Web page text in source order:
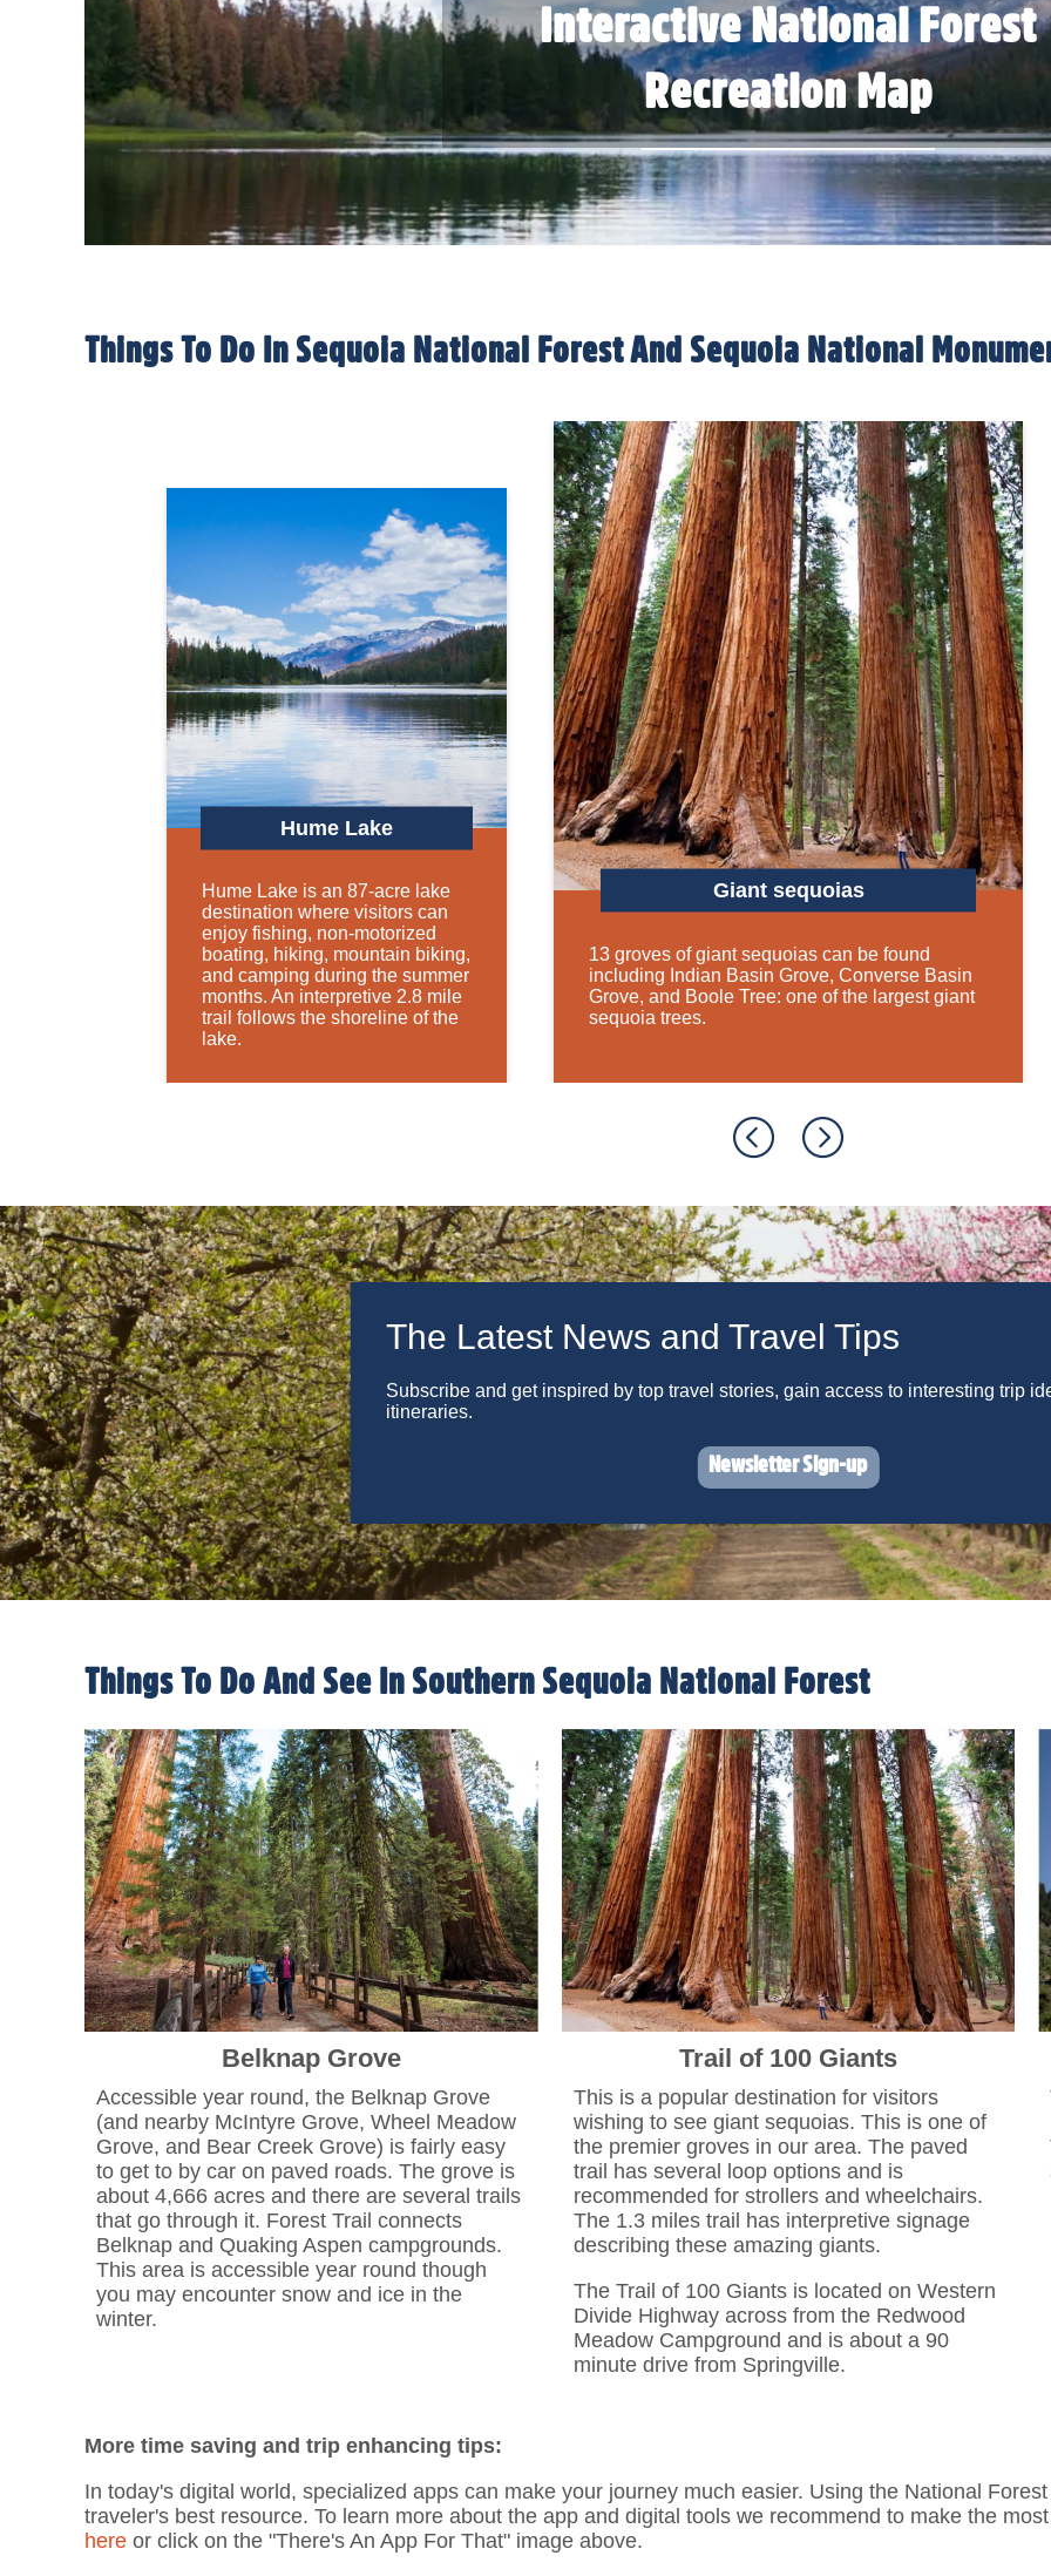
Interactive National Forest
Recreation Map
Things To Do In Sequoia National Forest And Sequoia National
Giant sequoias
13 groves of giant sequoias can be found
including Indian Basin Grove, Converse Basin
Grove, and Boole Tree: one of the largest giant
sequoia trees.
Hume Lake
Hume Lake is an 87-acre lake
destination where visitors can
enjoy fishing, non-motorized
boating, hiking, mountain biking,
and camping during the summer
months. An interpretive 2.8 mile
trail follows the shoreline of the
lake.
The Latest News and Travel Tips
Subscribe and get inspired by top travel stories, gain access to interesting trip
itineraries.
Newsletter Sign-up
Things To Do And See In Southern Sequoia National Forest
Belknap Grove
Accessible year round, the Belknap Grove
(and nearby McIntyre Grove, Wheel Meadow
Grove, and Bear Creek Grove) is fairly easy
to get to by car on paved roads. The grove is
about 4,666 acres and there are several trails
that go through it. Forest Trail connects
Belknap and Quaking Aspen campgrounds.
This area is accessible year round though
you may encounter snow and ice in the
winter.
Trail of 100 Giants
This is a popular destination for visitors
wishing to see giant sequoias. This is one of
the premier groves in our area. The paved
trail has several loop options and is
recommended for strollers and wheelchairs.
The 1.3 miles trail has interpretive signage
describing these amazing giants.
The Trail of 100 Giants is located on Western
Divide Highway across from the Redwood
Meadow Campground and is about a 90
minute drive from Springville.
More time saving and trip enhancing tips:
In today's digital world, specialized apps can make your journey much easier. Using the National
traveler's best resource. To learn more about the app and digital tools we recommend to make the
here or click on the "There's An App For That" image above.